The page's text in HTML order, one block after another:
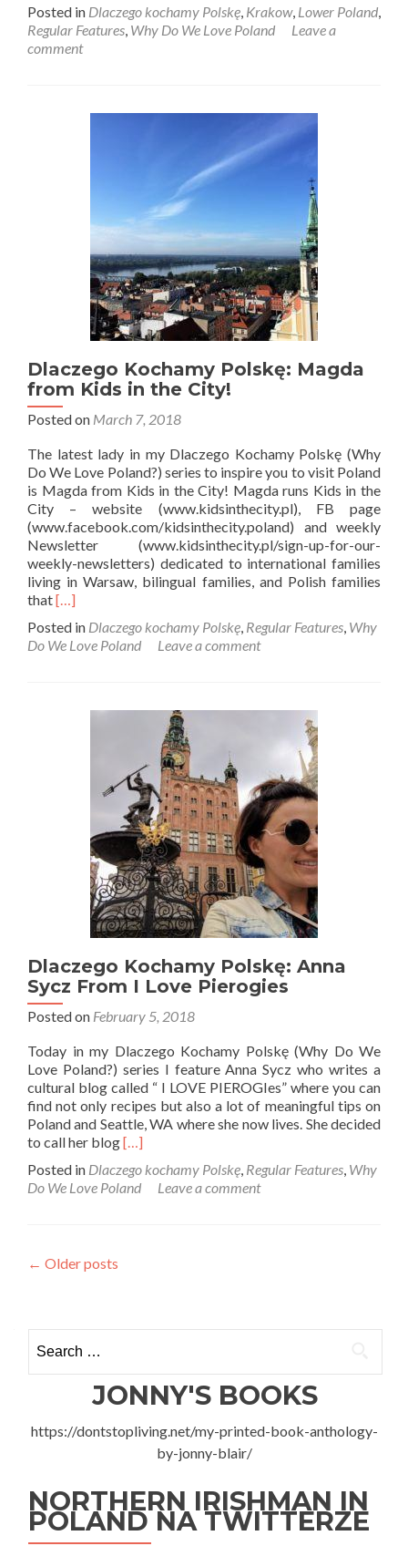
about
Dlaczego
From
Posted in Dlaczego kochamy Polskę, Krakow, Lower Poland,
Regular Features, Why Do We Love Poland
Leave a
comment
Dlaczego Kochamy Polskę: Magda
from Kids in the City!
Posted on March 7, 2018
The latest lady in my Dlaczego Kochamy Polskę (Why
Do We Love Poland?) series to inspire you to visit Poland
is Magda from Kids in the City! Magda runs Kids in the
City – website (www.kidsinthecity.pl), FB page
(www.facebook.com/kidsinthecity.poland) and weekly
Newsletter (www.kidsinthecity.pl/sign-up-for-our-
weekly-newsletters) dedicated to international families
living in Warsaw, bilingual families, and Polish families
thatRead
about
Dlaczego
Magda
[…]
Posted in Dlaczego kochamy Polskę, Regular Features, Why
Do We Love Poland
Leave a comment
Dlaczego Kochamy Polskę: Anna
Sycz From I Love Pierogies
Posted on February 5, 2018
Today in my Dlaczego Kochamy Polskę (Why Do We
Love Poland?) series I feature Anna Sycz who writes a
cultural blog called “ I LOVE PIEROGIes” where you can
find not only recipes but also a lot of meaningful tips on
Poland and Seattle, WA where she now lives. She decided
to call her blogRead
about
Dlaczego
[…]
Posted in Dlaczego kochamy Polskę, Regular Features, Why
Do We Love Poland
Leave a comment
Posts
← Older posts
for:
JONNY'S BOOKS
https://dontstopliving.net/my-printed-book-anthology-
by-jonny-blair/
NORTHERN IRISHMAN IN
POLAND NA TWITTERZE